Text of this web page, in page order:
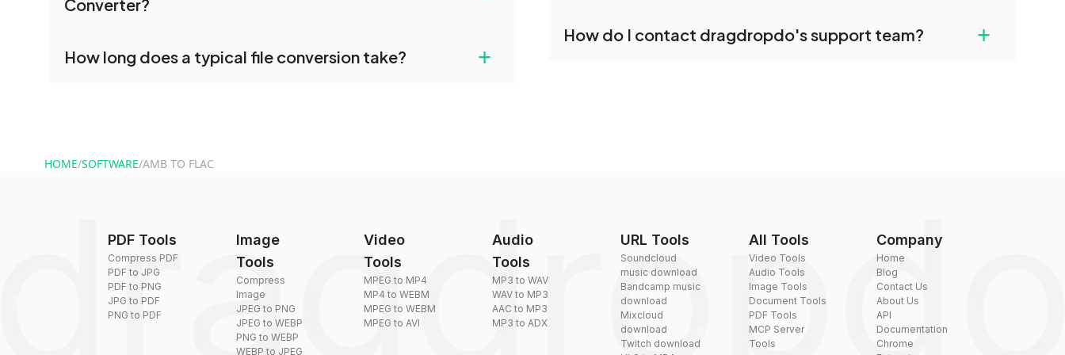
processed together, and you can download them individually post-
Converter?
conversion tools without creating an account. Just upload your files
How long does a typical file conversion take? +
reduce the size of your converted files if necessary.
How do I contact dragdropdo's support team? +
HOME/SOFTWARE/AMB TO FLAC
PDF Tools
Compress PDF
PDF to JPG
PDF to PNG
JPG to PDF
PNG to PDF
Image
Tools
Compress
Image
JPEG to PNG
JPEG to WEBP
PNG to WEBP
WEBP to JPEG
Video
Tools
MPEG to MP4
MP4 to WEBM
MPEG to WEBM
MPEG to AVI
Audio
Tools
MP3 to WAV
WAV to MP3
AAC to MP3
MP3 to ADX
URL Tools
Soundcloud
music download
Bandcamp music
download
Mixcloud
download
Twitch download
All Tools
Video Tools
Audio Tools
Image Tools
Document Tools
PDF Tools
MCP Server
Tools
Company
Home
Blog
Contact Us
About Us
API
Documentation
Chrome